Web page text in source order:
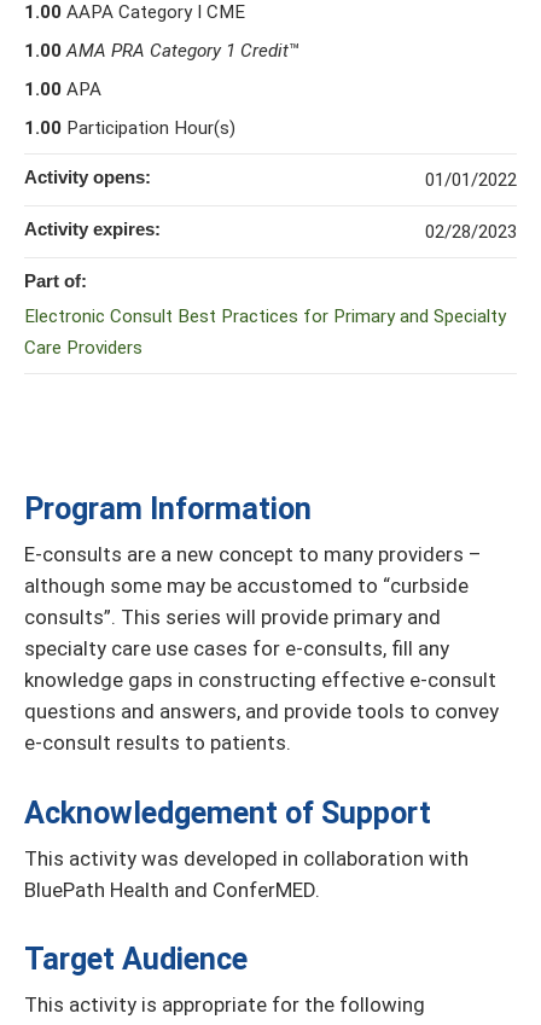
Program Information
E-consults are a new concept to many providers –
although some may be accustomed to “curbside
consults”. This series will provide primary and
specialty care use cases for e-consults, fill any
knowledge gaps in constructing effective e-consult
questions and answers, and provide tools to convey
e-consult results to patients.
Acknowledgement of Support
This activity was developed in collaboration with
BluePath Health and ConferMED.
Target Audience
This activity is appropriate for the following
1.00 AAPA Category I CME
1.00 AMA PRA Category 1 Credit™
1.00 APA
1.00 Participation Hour(s)
Activity opens: 01/01/2022
Activity expires: 02/28/2023
Part of:
Electronic Consult Best Practices for Primary and Specialty
Care Providers